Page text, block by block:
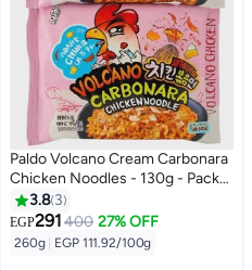
Paldo Volcano Cream Carbonara
Chicken Noodles - 130g - Pack
of 23.8 3
EGP291 400 27% OFF
260g EGP 111.92/100g